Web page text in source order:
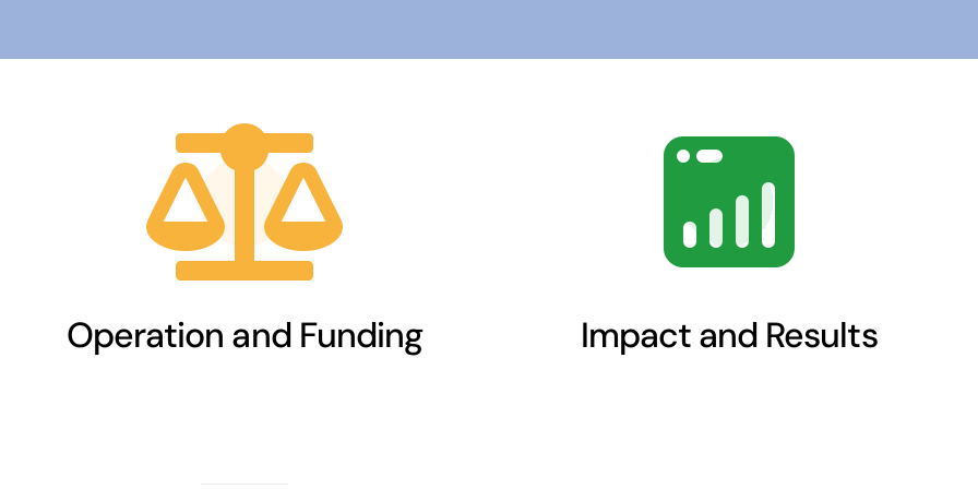
Operation and Funding Impact and Results